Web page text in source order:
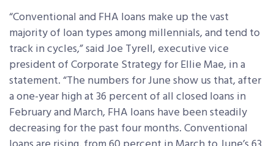
“Conventional and FHA loans make up the vast
majority of loan types among millennials, and tend to
track in cycles,” said Joe Tyrell, executive vice
president of Corporate Strategy for Ellie Mae, in a
statement. “The numbers for June show us that, after
a one-year high at 36 percent of all closed loans in
February and March, FHA loans have been steadily
decreasing for the past four months. Conventional